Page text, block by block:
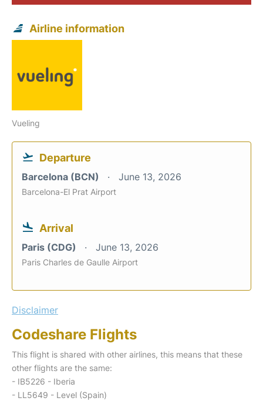
Airline information
Vueling
Departure
Barcelona (BCN) June 13, 2026
Barcelona-El Prat Airport
Arrival
Paris (CDG) June 13, 2026
Paris Charles de Gaulle Airport
Disclaimer
Codeshare Flights
This flight is shared with other airlines, this means that these
other flights are the same:
- IB5226 - Iberia
- LL5649 - Level (Spain)